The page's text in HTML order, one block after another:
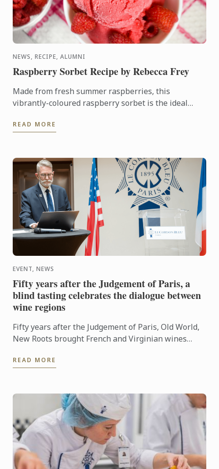
NEWS, RECIPE, ALUMNI
Raspberry Sorbet Recipe by Rebecca Frey
Made from fresh summer raspberries, this
vibrantly-coloured raspberry sorbet is the ideal
oven.
READ MORE
EVENT, NEWS
Fifty years after the Judgement of Paris, a
blind tasting celebrates the dialogue between
wine regions
Fifty years after the Judgement of Paris, Old World,
New Roots brought French and Virginian wines
READ MORE